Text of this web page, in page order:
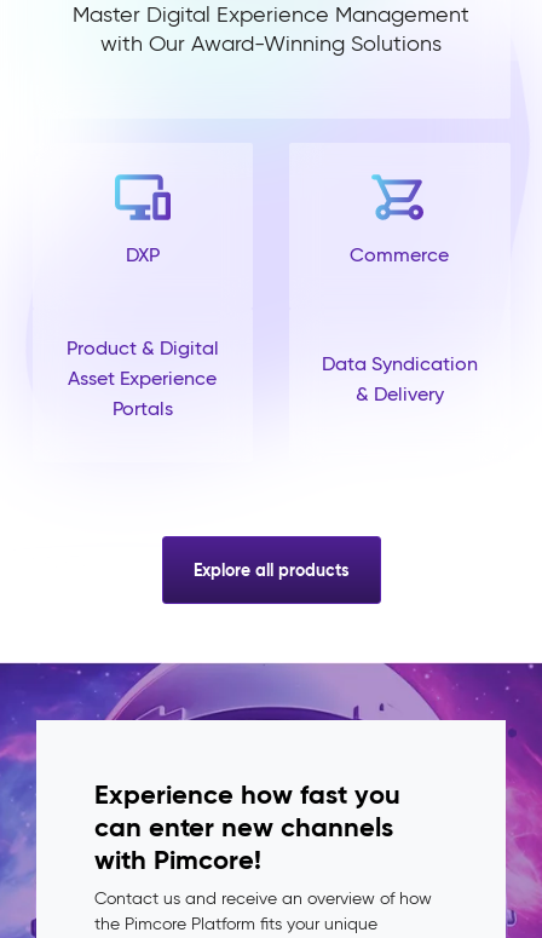
Master Digital Experience Management
with Our Award-Winning Solutions
DXP Commerce
Product & Digital
Asset Experience
Portals
Data Syndication
& Delivery
Explore all products
Experience how fast you
can enter new channels
with Pimcore!
Contact us and receive an overview of how
the Pimcore Platform fits your unique